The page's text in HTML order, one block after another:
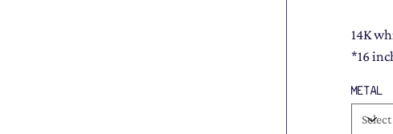
14K
*16
METAL